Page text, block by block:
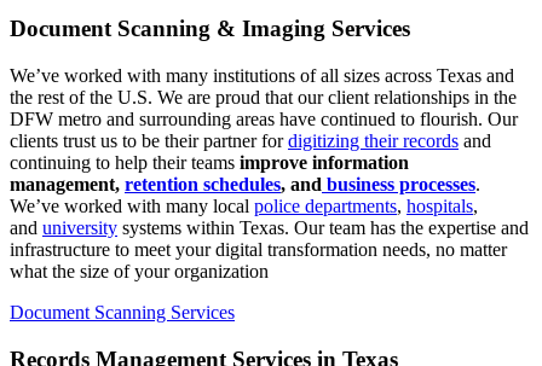
Document Scanning & Imaging Services
We’ve worked with many institutions of all sizes across Texas and
the rest of the U.S. We are proud that our client relationships in the
DFW metro and surrounding areas have continued to flourish. Our
clients trust us to be their partner fordigitizing their records and
continuing to help their teams improve information
management, retention schedules, and business processes.
We’ve worked with many local police departments, hospitals,
and university systems within Texas. Our team has the expertise and
infrastructure to meet your digital transformation needs, no matter
what the size of your organization
Document Scanning Services
Records Management Services in Texas